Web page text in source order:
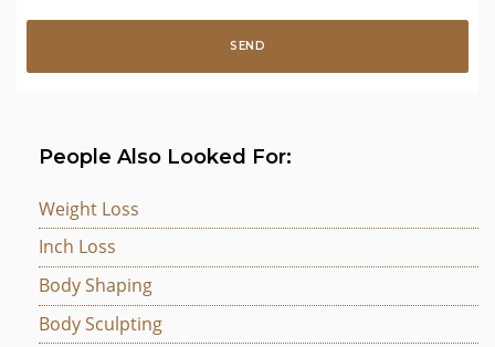
People Also Looked For:
Weight Loss
Inch Loss
Body Shaping
Body Sculpting